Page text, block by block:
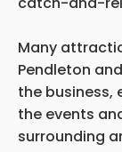
Many
Pendleton
the business,
the events
surrounding